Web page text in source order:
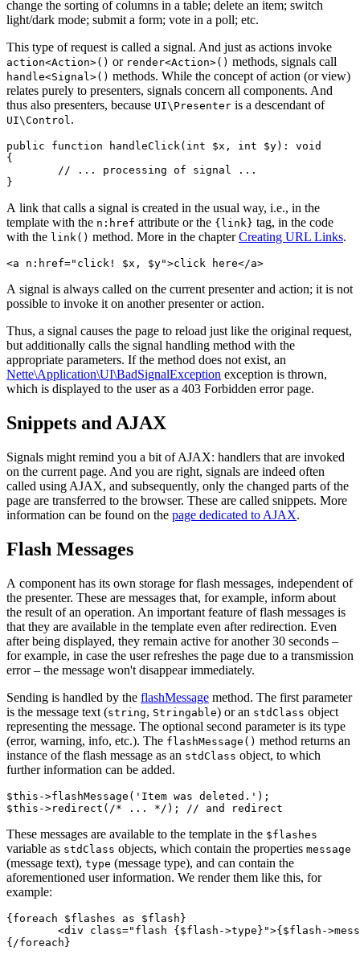
change the sorting of columns in a table; delete an item; switch
light/dark mode; submit a form; vote in a poll; etc.
This type of request is called a signal. And just as actions invoke
action<Action>() or render<Action>() methods, signals call
handle<Signal>() methods. While the concept of action (or view)
relates purely to presenters, signals concern all components. And
thus also presenters, because UI\Presenter is a descendant of
UI\Control .
public function handleClick(int $x, int $y): void
{
A link that calls a signal is created in the usual way, i.e., in the
template with the n:href attribute or the {link} tag, in the code
with the link() method. More in the chapterCreating URL Links.
A signal is always called on the current presenter and action; it is not
possible to invoke it on another presenter or action.
Thus, a signal causes the page to reload just like the original request,
but additionally calls the signal handling method with the
appropriate parameters. If the method does not exist, an
Nette\Application\UI\BadSignalException exception is thrown,
which is displayed to the user as a 403 Forbidden error page.
Snippets and AJAX
Signals might remind you a bit of AJAX: handlers that are invoked
on the current page. And you are right, signals are indeed often
called using AJAX, and subsequently, only the changed parts of the
page are transferred to the browser. These are called snippets. More
information can be found on the page dedicated to AJAX.
Flash Messages
A component has its own storage for flash messages, independent of
the presenter. These are messages that, for example, inform about
the result of an operation. An important feature of flash messages is
that they are available in the template even after redirection. Even
after being displayed, they remain active for another 30 seconds –
for example, in case the user refreshes the page due to a transmission
error – the message won't disappear immediately.
Sending is handled by the flashMessage method. The first parameter
is the message text (string, Stringable) or an stdClass object
representing the message. The optional second parameter is its type
(error, warning, info, etc.). The flashMessage() method returns an
instance of the flash message as an stdClass object, to which
further information can be added.
$this->flashMessage('Item was deleted.');
These messages are available to the template in the $flashes
variable as stdClass objects, which contain the properties message
(message text), type (message type), and can contain the
aforementioned user information. We render them like this, for
example:
{foreach $flashes as $flash}